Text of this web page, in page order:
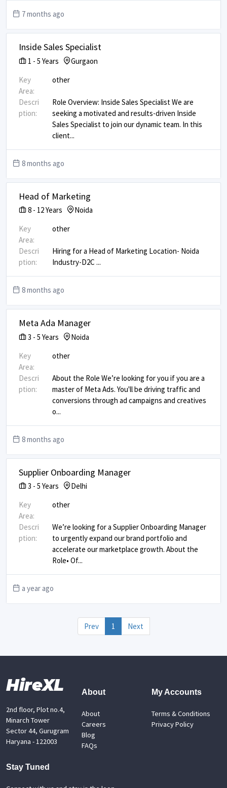
7 months ago
Inside Sales Specialist
1 - 5 Years
Gurgaon
Key
Area:
other
Descri
ption:
Role Overview: Inside Sales Specialist We are
seeking a motivated and results-driven Inside
Sales Specialist to join our dynamic team. In this
client...
8 months ago
Head of Marketing
8 - 12Years
Noida
Key
Area:
other
Descri
ption:
Hiring for a Head of Marketing Location- Noida
Industry-D2C...
8 months ago
Meta Ada Manager
3 - 5 Years
Noida
Key
Area:
other
Descri
ption:
About the Role We’re looking for you if you are a
master of Meta Ads. You'll be driving traffic and
conversions through ad campaigns and creatives
o...
8 months ago
Supplier Onboarding Manager
3 - 5 Years
Delhi
Key
Area:
other
Descri
ption:
We’re looking for a Supplier Onboarding Manager
to urgently expand our brand portfolio and
accelerate our marketplace growth. About the
Role ​ • Of...
a year ago
Prev 1 Next
HireXL
2nd floor, Plot no.4,
Minarch Tower
Sector 44, Gurugram
Haryana - 122003
About
About
Careers
Blog
FAQs
My Accounts
Terms & Conditions
Privacy Policy
Stay Tuned